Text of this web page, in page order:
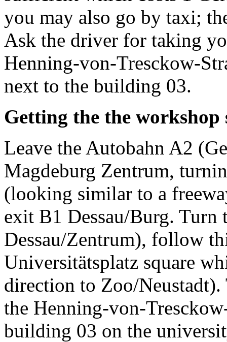
you may also go by taxi;
Ask the driver for taking
Henning-von-Tresckow-
next to the building 03.
Getting the the workshop
Leave the Autobahn A2
Magdeburg Zentrum,
(looking similar to a
exit B1 Dessau/Burg.
Dessau/Zentrum), follow
Universitätsplatz square
direction to Zoo/
the Henning-von-
building 03 on the